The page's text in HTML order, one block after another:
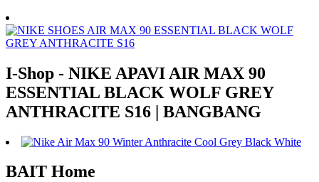
I-Shop - NIKE APAVI AIR MAX 90
ESSENTIAL BLACK WOLF GREY
ANTHRACITE S16 | BANGBANG
BAIT Home